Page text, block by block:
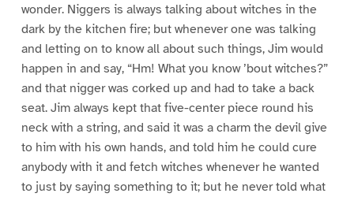
wonder. Niggers is always talking about witches in the
dark by the kitchen fire; but whenever one was talking
and letting on to know all about such things, Jim would
happen in and say, “Hm! What you know ’bout witches?”
and that nigger was corked up and had to take a back
seat. Jim always kept that five-center piece round his
neck with a string, and said it was a charm the devil give
to him with his own hands, and told him he could cure
anybody with it and fetch witches whenever he wanted
to just by saying something to it; but he never told what